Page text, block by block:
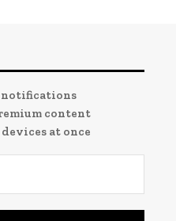
notifications
content
at once